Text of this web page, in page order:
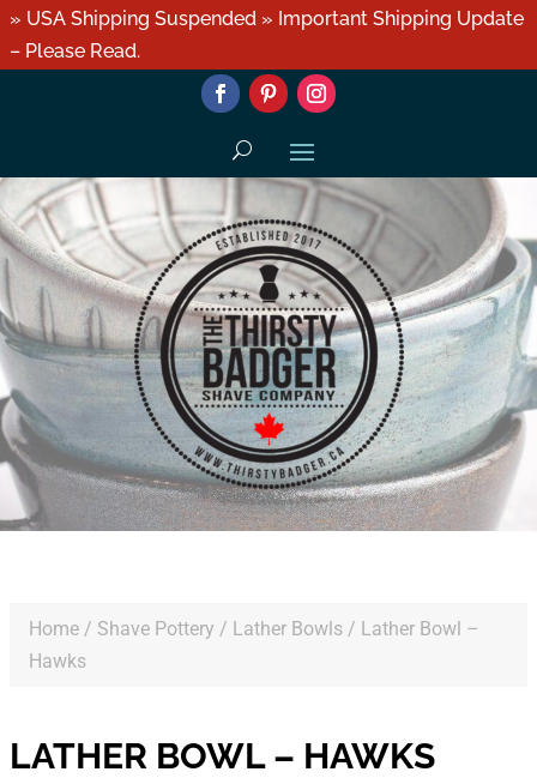
» USA Shipping Suspended » Important Shipping Update
– Please Read.
Home / Shave Pottery / Lather Bowls / Lather Bowl –
Hawks
LATHER BOWL – HAWKS